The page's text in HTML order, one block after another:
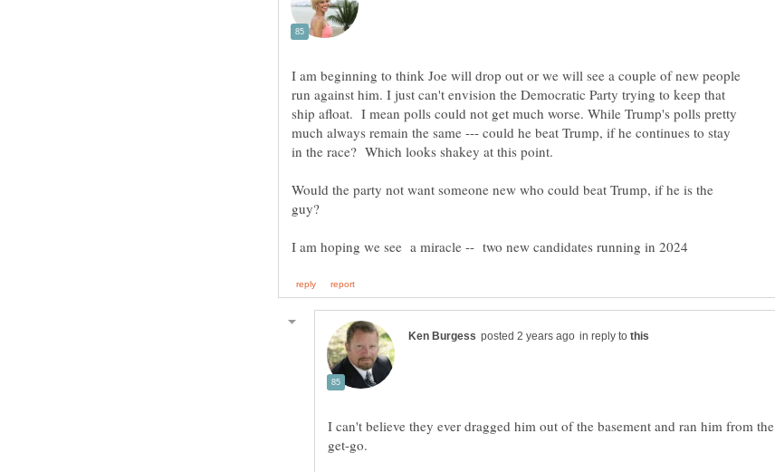
I am beginning to think Joe will drop out or we will see a couple of new people
run against him. I just can't envision the Democratic Party trying to keep that
ship afloat. I mean polls could not get much worse. While Trump's polls pretty
much always remain the same --- could he beat Trump, if he continues to stay
Would the party not want someone new who could beat Trump, if he is the
in reply to
I can't believe they ever dragged him out of the basement and ran him from the